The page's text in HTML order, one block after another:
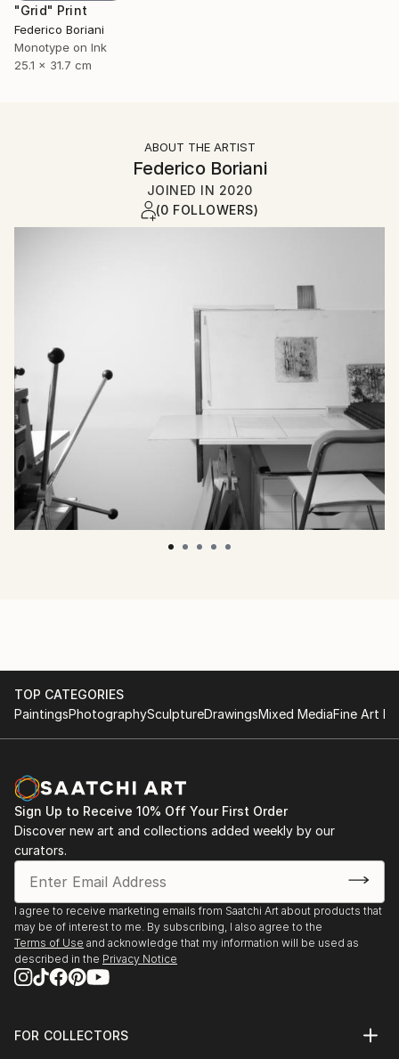
"Grid" Print
Federico Boriani
Monotype on Ink
25.1 x 31.7 cm
ABOUT THE ARTIST
Federico Boriani
JOINED IN 2020
(0 FOLLOWERS)
TOP CATEGORIES
PaintingsPhotographySculptureDrawingsMixed MediaFine Art
Sign Up to Receive 10% Off Your First Order
Discover new art and collections added weekly by our
curators.
I agree to receive marketing emails from Saatchi Art about products that
may be of interest to me. By subscribing, I also agree to the
Terms of Use and acknowledge that my information will be used as
described in the Privacy Notice
FOR COLLECTORS